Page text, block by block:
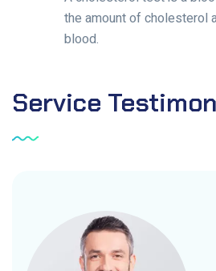
the amount of cholesterol
blood.
Service